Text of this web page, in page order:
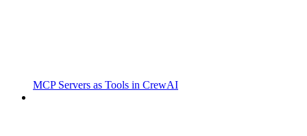
MCP Servers as Tools in CrewAI